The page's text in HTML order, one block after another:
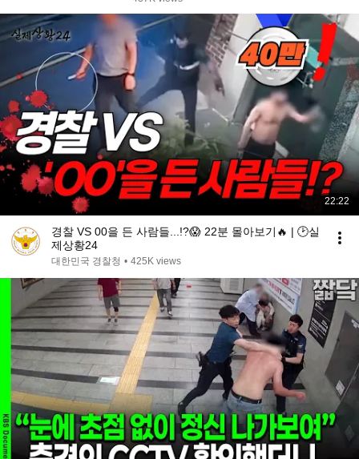
22:22
경찰 VS 00을 든 사람들...!?😱 22분 몰아보기🔥 | 🕑실
제상황24
대한민국 경찰청 • 425K views